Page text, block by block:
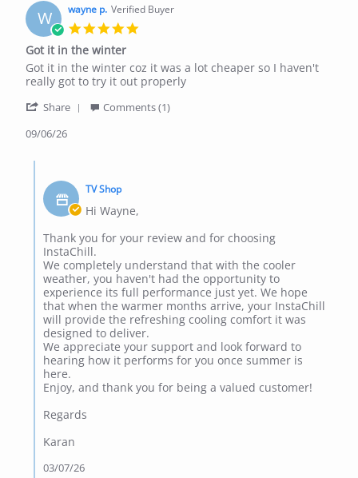
W wayne p. Verified Buyer
Got it in the winter
Review
by
p.
9
2026
review
stating
it
the
Got it in the winter coz it was a lot cheaper so I haven't
really got to try it out properly
Share
on
Jun
Comments (1)
09/06/26
Store
Owner
Review
by
wayne
p.
on
Jun
2026
TV Shop
Hi Wayne,
Thank you for your review and for choosing
InstaChill.
We completely understand that with the cooler
weather, you haven't had the opportunity to
experience its full performance just yet. We hope
that when the warmer months arrive, your InstaChill
will provide the refreshing cooling comfort it was
designed to deliver.
We appreciate your support and look forward to
hearing how it performs for you once summer is
here.
Enjoy, and thank you for being a valued customer!
Regards
Karan
03/07/26